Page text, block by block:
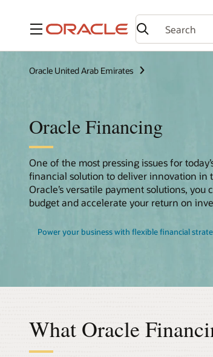
Menu
Oracle United Arab Emirates
Oracle Financing
One of the most pressing issues for
financial solution to deliver innovation in
Oracle’s versatile payment solutions,
budget and accelerate your return on
Power your business with flexible financial
What Oracle